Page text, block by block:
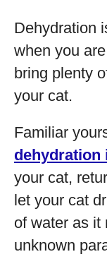
Dehydration
when you
bring plenty
your cat.
Familiar
dehydration
your cat,
let your cat
of water as it
unknown